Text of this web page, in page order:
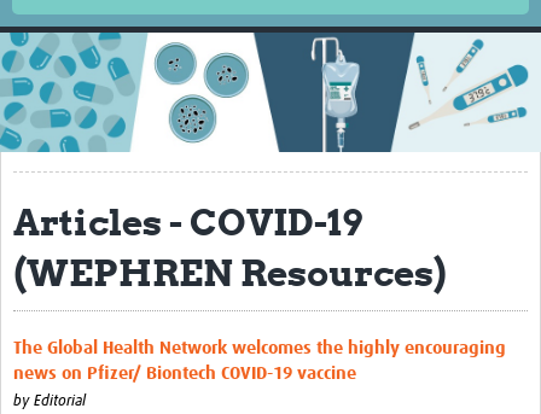
Home
About
Contact
Impact
Get Involved
Collaborate
Articles - COVID-19
(WEPHREN Resources)
The Global Health Network welcomes the highly encouraging
news on Pfizer/ Biontech COVID-19 vaccine
by Editorial